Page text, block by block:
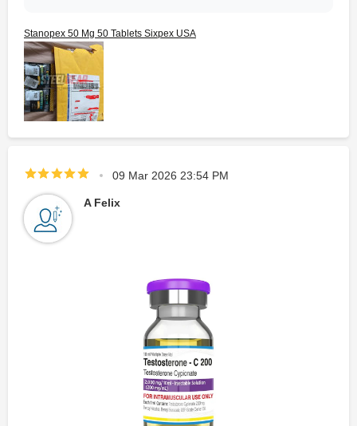
Stanopex 50 Mg 50 Tablets Sixpex USA
09 Mar 2026 23:54 PM
A Felix